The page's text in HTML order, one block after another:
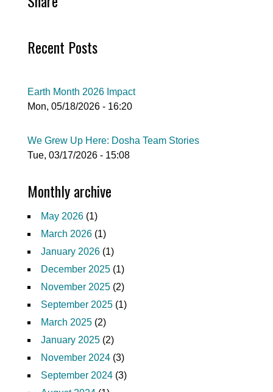
Recent Posts
Earth Month 2026 Impact
Mon, 05/18/2026 - 16:20
We Grew Up Here: Dosha Team Stories
Tue, 03/17/2026 - 15:08
Monthly archive
May 2026 (1)
March 2026 (1)
January 2026 (1)
December 2025 (1)
November 2025 (2)
September 2025 (1)
March 2025 (2)
January 2025 (2)
November 2024 (3)
September 2024 (3)